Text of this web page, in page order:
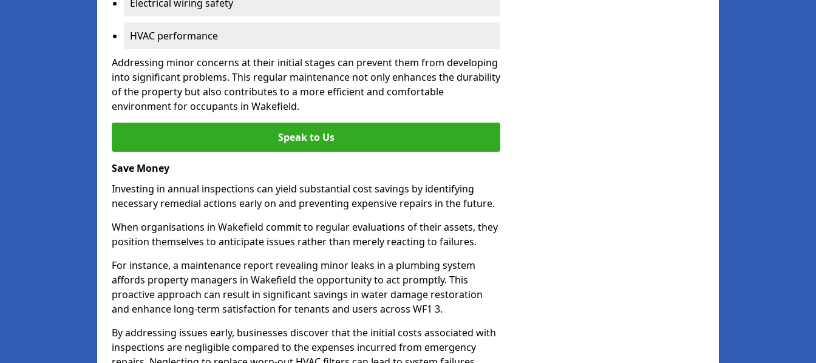
Electrical wiring safety
HVAC performance
Addressing minor concerns at their initial stages can prevent them from developing
into significant problems. This regular maintenance not only enhances the durability
of the property but also contributes to a more efficient and comfortable
environment for occupants in Wakefield.
Speak to Us
Save Money
Investing in annual inspections can yield substantial cost savings by identifying
necessary remedial actions early on and preventing expensive repairs in the future.
When organisations in Wakefield commit to regular evaluations of their assets, they
position themselves to anticipate issues rather than merely reacting to failures.
For instance, a maintenance report revealing minor leaks in a plumbing system
affords property managers in Wakefield the opportunity to act promptly. This
proactive approach can result in significant savings in water damage restoration
and enhance long-term satisfaction for tenants and users across WF1 3.
By addressing issues early, businesses discover that the initial costs associated with
inspections are negligible compared to the expenses incurred from emergency